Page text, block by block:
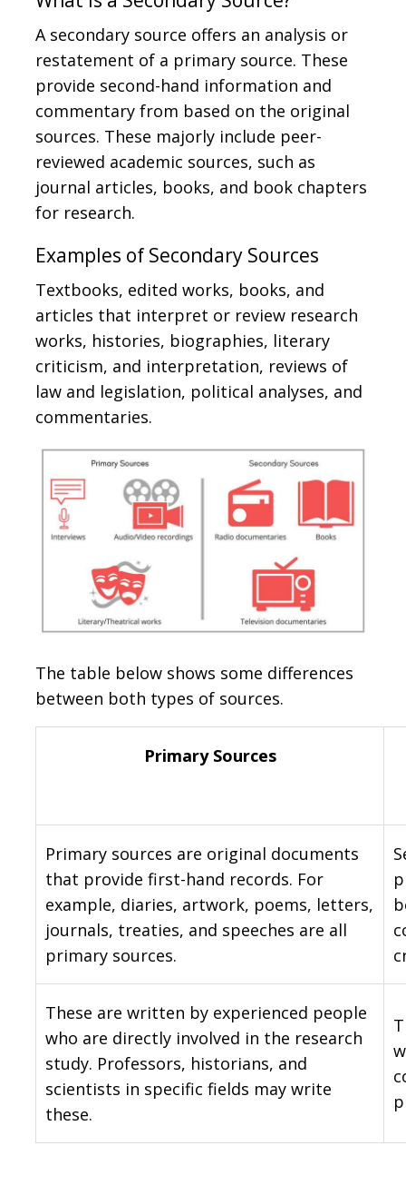
A secondary source offers an analysis or
restatement of a primary source. These
provide second-hand information and
commentary from based on the original
sources. These majorly include peer-
reviewed academic sources, such as
journal articles, books, and book chapters
for research.
Examples of Secondary Sources
Textbooks, edited works, books, and
articles that interpret or review research
works, histories, biographies, literary
criticism, and interpretation, reviews of
law and legislation, political analyses, and
commentaries.
The table below shows some differences
between both types of sources.
Primary Sources
Primary sources are original documents
that provide first-hand records. For
example, diaries, artwork, poems, letters,
journals, treaties, and speeches are all
primary sources.
These are written by experienced people
who are directly involved in the research
study. Professors, historians, and
scientists in specific fields may write
these.